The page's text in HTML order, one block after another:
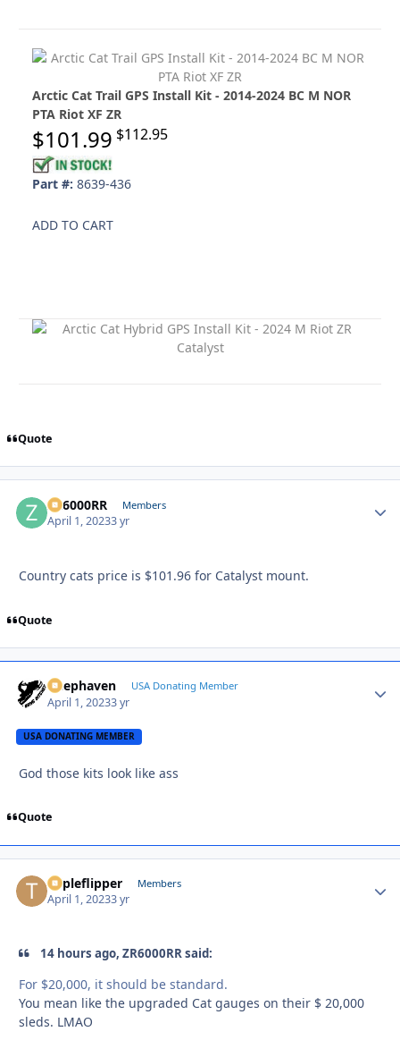
Arctic Cat Trail GPS Install Kit - 2014-2024 BC M NOR
PTA Riot XF ZR
$101.99 $112.95
Part #: 8639-436
ADD TO CART
Quote
ZR6000RR Members
April 1, 20233 yr
Country cats price is $101.96 for Catalyst mount.
Quote
Deephaven USA Donating Member
April 1, 20233 yr
USA DONATING MEMBER
God those kits look like ass
Quote
Tripleflipper Members
April 1, 20233 yr
14 hours ago, ZR6000RR said:
For $20,000, it should be standard.
You mean like the upgraded Cat gauges on their $ 20,000
sleds. LMAO